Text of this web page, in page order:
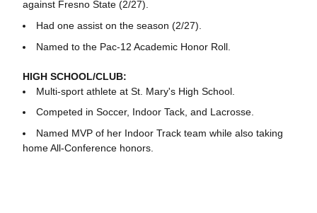
against Fresno State (2/27).
Had one assist on the season (2/27).
Named to the Pac-12 Academic Honor Roll.
HIGH SCHOOL/CLUB:
Multi-sport athlete at St. Mary's High School.
Competed in Soccer, Indoor Tack, and Lacrosse.
Named MVP of her Indoor Track team while also taking
home All-Conference honors.